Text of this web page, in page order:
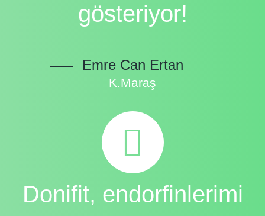
gösteriyor!
Emre Can Ertan
K.Maraş
Donifit, endorfinlerimi